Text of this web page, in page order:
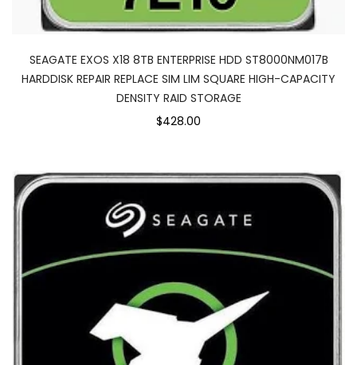
SEAGATE EXOS X18 8TB ENTERPRISE HDD ST8000NM017B
HARDDISK REPAIR REPLACE SIM LIM SQUARE HIGH-CAPACITY
DENSITY RAID STORAGE
$428.00